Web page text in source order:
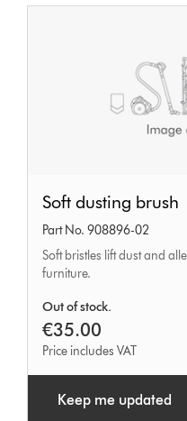
dusting
brush
Soft dusting brush
Part No. 908896-02
Soft bristles lift dust and
furniture.
Out of stock.
€35.00
Price includes VAT
Keep me updated